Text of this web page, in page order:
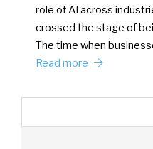
role of AI across
crossed the stage of
The time when
Read more